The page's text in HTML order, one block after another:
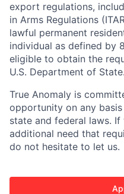
export regulations,
in Arms Regulations
lawful permanent
individual as defined by
eligible to obtain the
U.S. Department of State.
True Anomaly is
opportunity on any
state and federal laws.
additional need that
do not hesitate to let us.